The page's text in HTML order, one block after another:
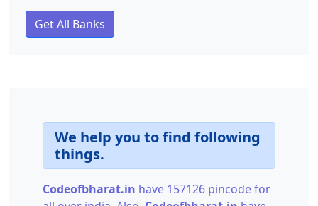
Get All Banks
We help you to find following
things.
Codeofbharat.in have 157126 pincode for